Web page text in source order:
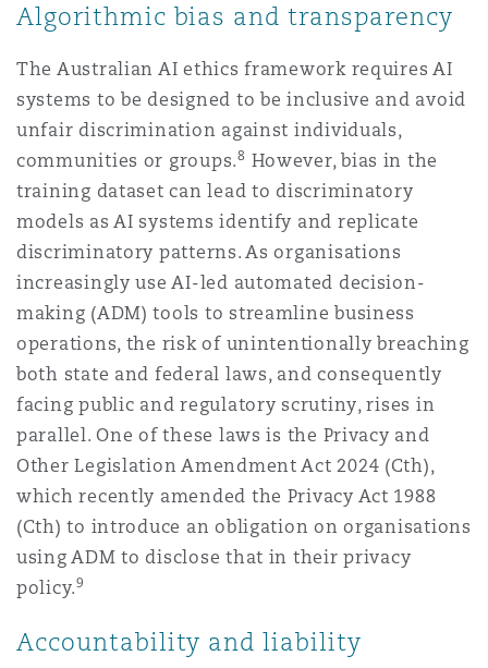
Algorithmic bias and transparency
The Australian AI ethics framework requires AI
systems to be designed to be inclusive and avoid
unfair discrimination against individuals,
communities or groups.8 However, bias in the
training dataset can lead to discriminatory
models as AI systems identify and replicate
discriminatory patterns. As organisations
increasingly use AI-led automated decision-
making (ADM) tools to streamline business
operations, the risk of unintentionally breaching
both state and federal laws, and consequently
facing public and regulatory scrutiny, rises in
parallel. One of these laws is the Privacy and
Other Legislation Amendment Act 2024 (Cth),
which recently amended the Privacy Act 1988
(Cth) to introduce an obligation on organisations
using ADM to disclose that in their privacy
policy.9
Accountability and liability